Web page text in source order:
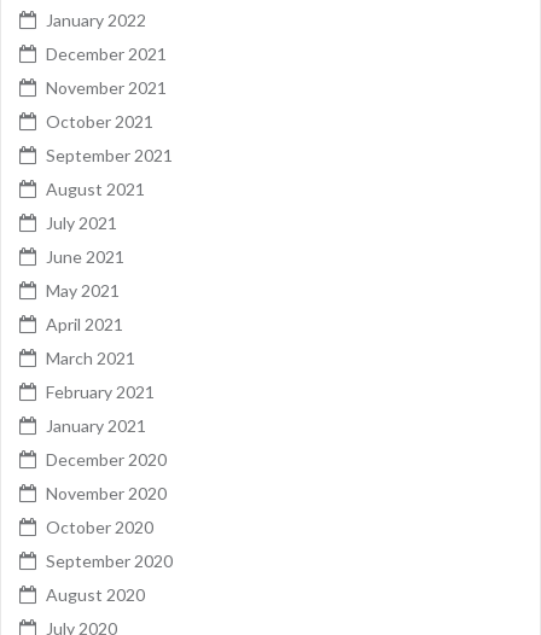
January 2022
December 2021
November 2021
October 2021
September 2021
August 2021
July 2021
June 2021
May 2021
April 2021
March 2021
February 2021
January 2021
December 2020
November 2020
October 2020
September 2020
August 2020
July 2020